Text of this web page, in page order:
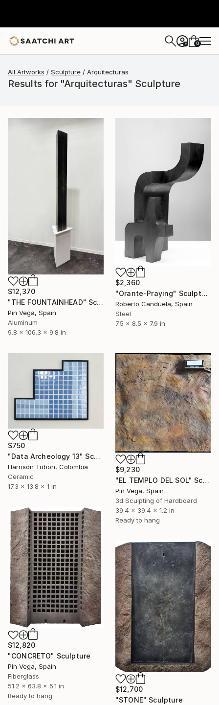
+ 0
All Artworks Sculpture Arquitecturas
Results for "Arquitecturas" Sculpture
$12,370
"THE FOUNTAINHEAD" Sculpture
Pin Vega, Spain
Aluminum
9.8 x 106.3 x 9.8 in
$2,360
"Orante-Praying" Sculpture
Roberto Canduela, Spain
Steel
7.5 x 8.5 x 7.9 in
$750
"Data Archeology 13" Sculpture
Harrison Tobon, Colombia
Ceramic
17.3 x 13.8 x 1 in
$9,230
"EL TEMPLO DEL SOL" Sculpture
Pin Vega, Spain
3d Sculpting of Hardboard
39.4 x 39.4 x 1.2 in
Ready to hang
$12,820
"CONCRETO" Sculpture
Pin Vega, Spain
Fiberglass
51.2 x 63.8 x 5.1 in
Ready to hang
$12,700
"STONE" Sculpture